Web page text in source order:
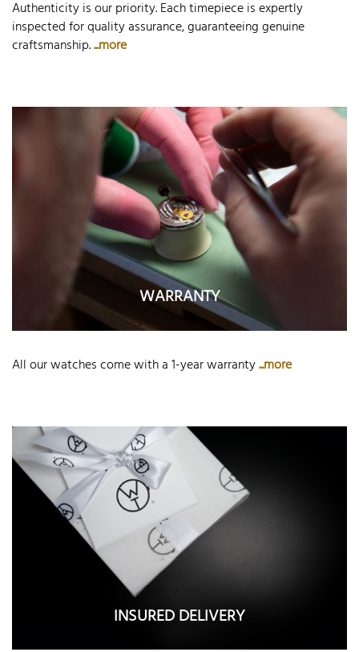
Authenticity is our priority. Each timepiece is expertly
inspected for quality assurance, guaranteeing genuine
craftsmanship....more
WARRANTY
All our watches come with a 1-year warranty...more
INSURED DELIVERY